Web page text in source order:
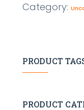
Category:
PRODUCT
PRODUCT